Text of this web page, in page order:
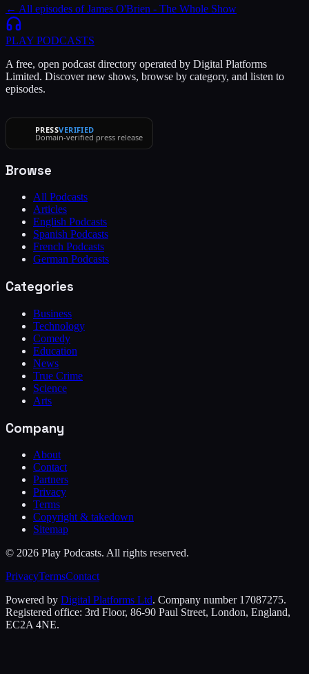
← All episodes ofJames O'Brien - The Whole Show
PLAY PODCASTS
A free, open podcast directory operated by Digital Platforms
Limited. Discover new shows, browse by category, and listen to
episodes.
PRESSVERIFIED
Domain-verified press release
Browse
All Podcasts
Articles
English Podcasts
Spanish Podcasts
French Podcasts
German Podcasts
Categories
Business
Technology
Comedy
Education
News
True Crime
Science
Arts
Company
About
Contact
Partners
Privacy
Terms
Copyright & takedown
Sitemap
© 2026 Play Podcasts. All rights reserved.
PrivacyTermsContact
Powered by Digital Platforms Ltd. Company number 17087275.
Registered office: 3rd Floor, 86-90 Paul Street, London, England,
EC2A 4NE.